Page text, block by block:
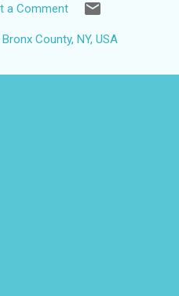
a Comment
Bronx County, NY, USA